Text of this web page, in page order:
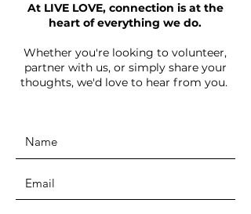
At LIVE LOVE, connection is at the
heart of everything we do.
Whether you're looking to volunteer,
partner with us, or simply share your
thoughts, we'd love to hear from you.